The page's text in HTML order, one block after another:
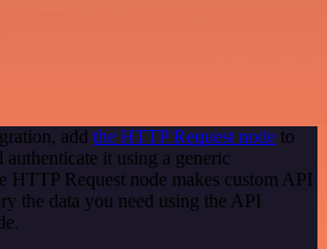
add the HTTP Request node to
it using a generic
HTTP Request node makes custom API
the data you need using the API